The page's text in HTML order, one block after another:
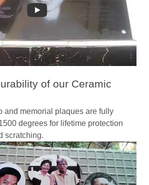
of our Ceramic
and memorial plaques are fully
degrees for lifetime protection
scratching.